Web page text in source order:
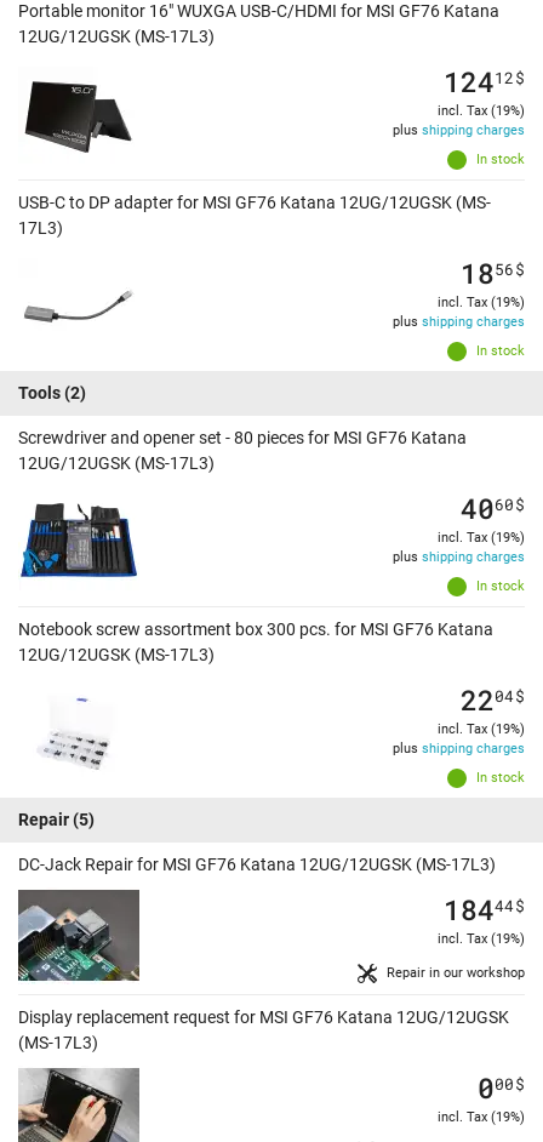
Portable monitor 16" WUXGA USB-C/HDMI for MSI GF76 Katana
12UG/12UGSK (MS-17L3)
In stock
12412$
incl. Tax (19%)
plus shipping charges
USB-C to DP adapter for MSI GF76 Katana 12UG/12UGSK (MS-
17L3)
In stock
1856$
incl. Tax (19%)
plus shipping charges
Tools(2)
Screwdriver and opener set - 80 pieces for MSI GF76 Katana
12UG/12UGSK (MS-17L3)
In stock
4060$
incl. Tax (19%)
plus shipping charges
Notebook screw assortment box 300 pcs. for MSI GF76 Katana
12UG/12UGSK (MS-17L3)
In stock
2204$
incl. Tax (19%)
plus shipping charges
Repair(5)
DC-Jack Repair for MSI GF76 Katana 12UG/12UGSK (MS-17L3)
Repair in our workshop
18444$
incl. Tax (19%)
Display replacement request for MSI GF76 Katana 12UG/12UGSK
(MS-17L3)
000$
incl. Tax (19%)